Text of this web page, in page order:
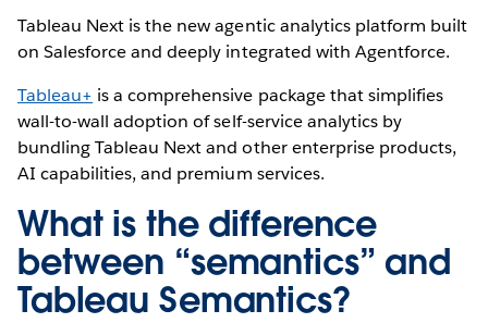
Tableau Next is the new agentic analytics platform built
on Salesforce and deeply integrated with Agentforce.
Tableau+ is a comprehensive package that simplifies
wall-to-wall adoption of self-service analytics by
bundling Tableau Next and other enterprise products,
AI capabilities, and premium services.
What is the difference
between “semantics” and
Tableau Semantics?